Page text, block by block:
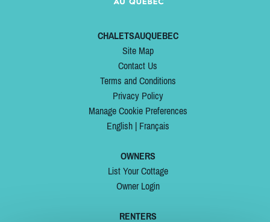
CHALETSAUQUEBEC
Site Map
Contact Us
Terms and Conditions
Privacy Policy
Manage Cookie Preferences
English| Français
OWNERS
List Your Cottage
Owner Login
RENTERS